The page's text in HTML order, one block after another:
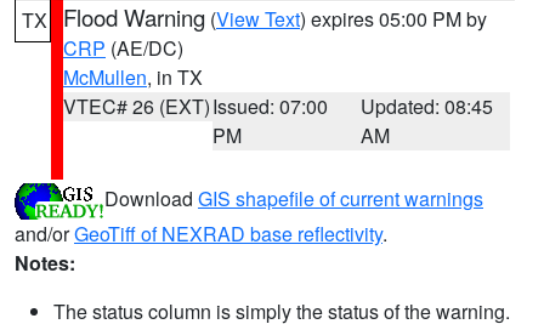
TX Flood Warning (View Text) expires 05:00 PM by
CRP (AE/DC)
McMullen, in TX
VTEC# 26 (EXT)Issued: 07:00
PM
Updated: 08:45
AM
Download GIS shapefile of current warnings
and/orGeoTiff of NEXRAD base reflectivity.
Notes:
The status column is simply the status of the warning.